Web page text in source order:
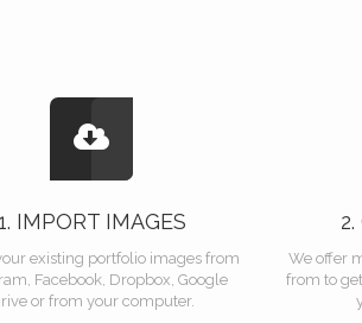
IMPORT IMAGES
existing portfolio images from
Facebook, Dropbox, Google
or from your computer.
We offer
from to